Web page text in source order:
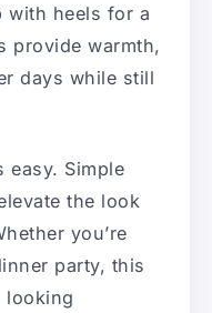
with heels for a
provide warmth,
days while still
easy. Simple
the look
you’re
party, this
looking